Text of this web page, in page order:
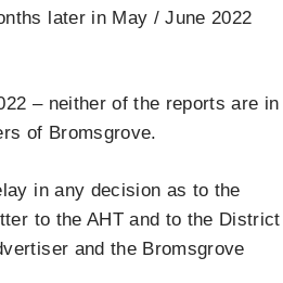
later in May / June 2022
– neither of the reports are in
of Bromsgrove.
in any decision as to the
to the AHT and to the District
and the Bromsgrove